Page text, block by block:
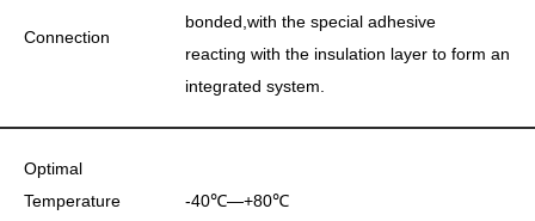
Connection
bonded,with the special adhesive
reacting with the insulation layer to form an
integrated system.
Optimal
Temperature
-40℃—+80℃